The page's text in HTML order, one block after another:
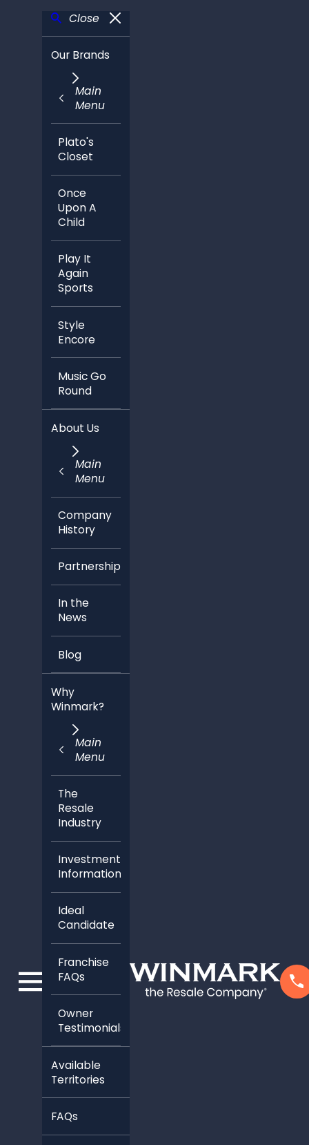
Close
Our Brands
Main
Menu
Plato's
Closet
Once
Upon A
Child
Play It
Again
Sports
Style
Encore
Music Go
Round
About Us
Main
Menu
Company
History
Partnerships
In the
News
Blog
Why
Winmark?
Main
Menu
The
Resale
Industry
Investment
Information
Ideal
Candidate
Franchise
FAQs
Owner
Testimonials
Available
Territories
FAQs